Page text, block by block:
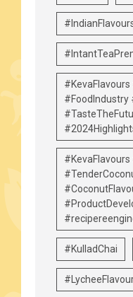
#FoodIndustry
#KevaFlavours
#KulladChai